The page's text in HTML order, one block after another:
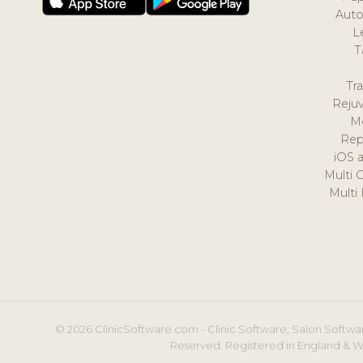
iOS
Multi
Multi
© 2026 ClinicSoftware.com - Clinic Software, Salon
Reserved. Registered in England &